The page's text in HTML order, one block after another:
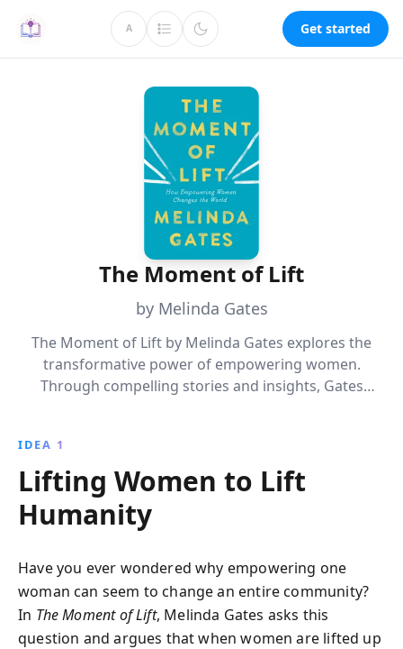
A Get started
The Moment of Lift
by Melinda Gates
The Moment of Lift by Melinda Gates explores the
transformative power of empowering women.
Through compelling stories and insights, Gates
society''s progress toward equality and justice.
IDEA 1
Lifting Women to Lift
Humanity
Have you ever wondered why empowering one
woman can seem to change an entire community?
In The Moment of Lift, Melinda Gates asks this
question and argues that when women are lifted up